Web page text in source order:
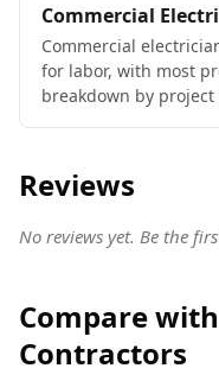
Commercial
Commercial
for labor, with most
breakdown by
Reviews
No reviews yet. Be the
Compare
Contractors